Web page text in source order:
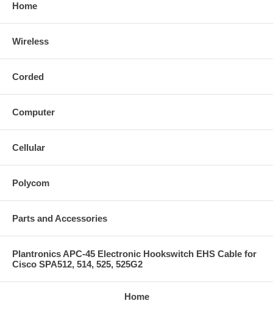
Home
Wireless
Corded
Computer
Cellular
Polycom
Parts and Accessories
Plantronics APC-45 Electronic Hookswitch EHS Cable for
Cisco SPA512, 514, 525, 525G2
Home